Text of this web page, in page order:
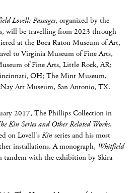
Lovell: Passages, organized by the
will be travelling from 2023 through
at the Boca Raton Museum of Art,
to Virginia Museum of Fine Arts,
of Fine Arts, Little Rock, AR;
OH; The Mint Museum,
Art Museum, San Antonio, TX.
2017, The Phillips Collection in
Kin Series and Other Related Works.
on Lovell's Kin series and his most
installations. A monograph, Whitfield
tandem with the exhibition by Skira